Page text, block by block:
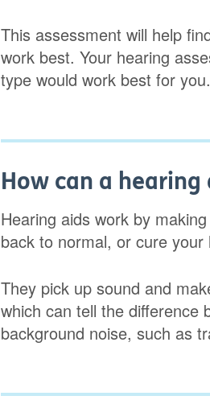
This assessment will help
work best. Your hearing
type would work best for you.
How can a hearing
Hearing aids work by
back to normal, or cure
They pick up sound and
which can tell the difference
background noise, such as